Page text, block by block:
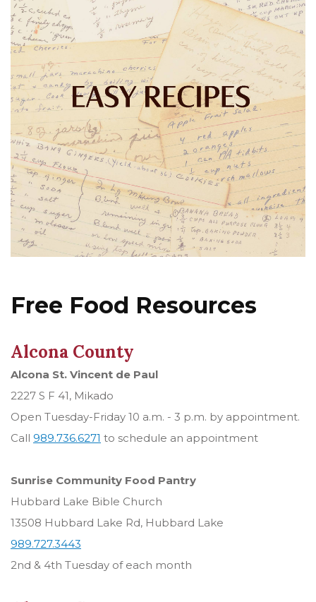
Free Food Resources
Alcona County
Alcona St. Vincent de Paul
2227 S F 41, Mikado
Open Tuesday-Friday 10 a.m. - 3 p.m. by appointment.
Call 989.736.6271 to schedule an appointment
Sunrise Community Food Pantry
Hubbard Lake Bible Church
13508 Hubbard Lake Rd, Hubbard Lake
989.727.3443
2nd & 4th Tuesday of each month